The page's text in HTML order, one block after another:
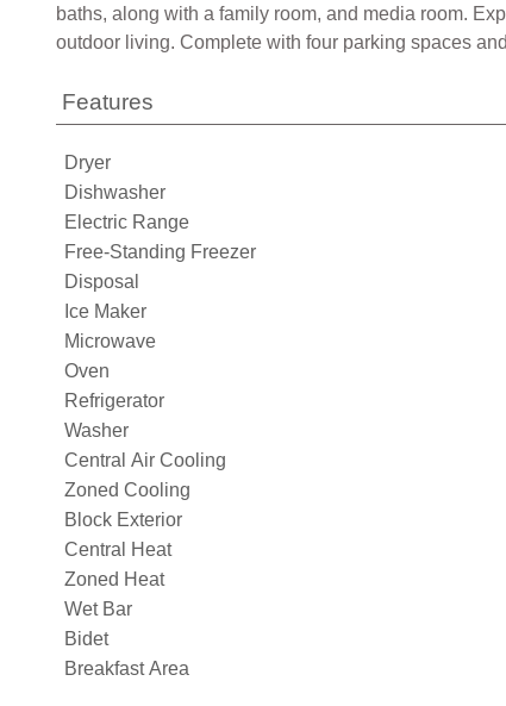
baths, along with a family room, and media room.
outdoor living. Complete with four parking spaces
Features
Dryer
Dishwasher
Electric Range
Free-Standing Freezer
Disposal
Ice Maker
Microwave
Oven
Refrigerator
Washer
Central Air Cooling
Zoned Cooling
Block Exterior
Central Heat
Zoned Heat
Wet Bar
Bidet
Breakfast Area